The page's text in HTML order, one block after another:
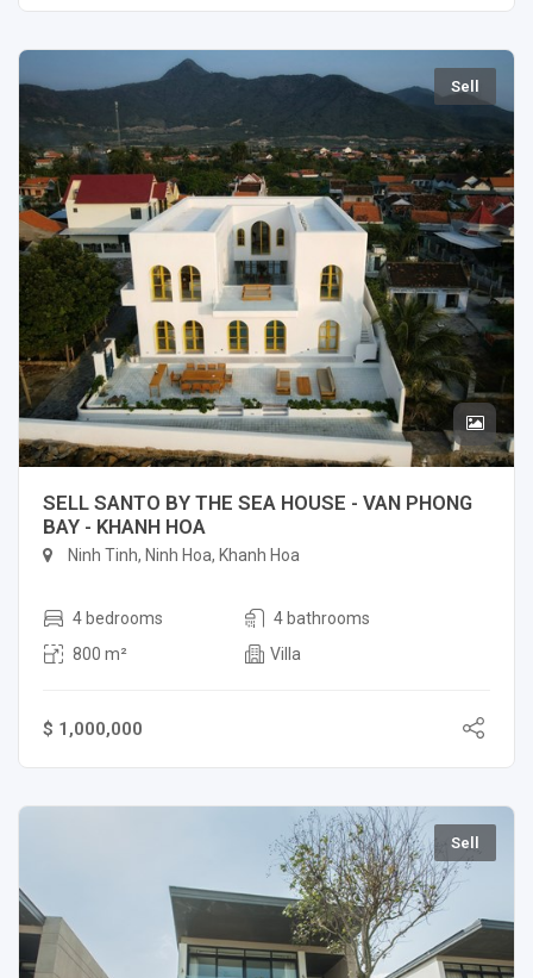
Sell
SELL SANTO BY THE SEA HOUSE - VAN PHONG
BAY - KHANH HOA
Ninh Tinh, Ninh Hoa, Khanh Hoa
4 bedrooms
4 bathrooms
800 m²
Villa
$ 1,000,000
Sell